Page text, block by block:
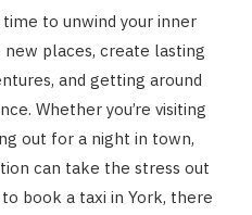
to unwind your inner
places, create lasting
and getting around
Whether you’re visiting
out for a night in town,
can take the stress out
book a taxi in York, there